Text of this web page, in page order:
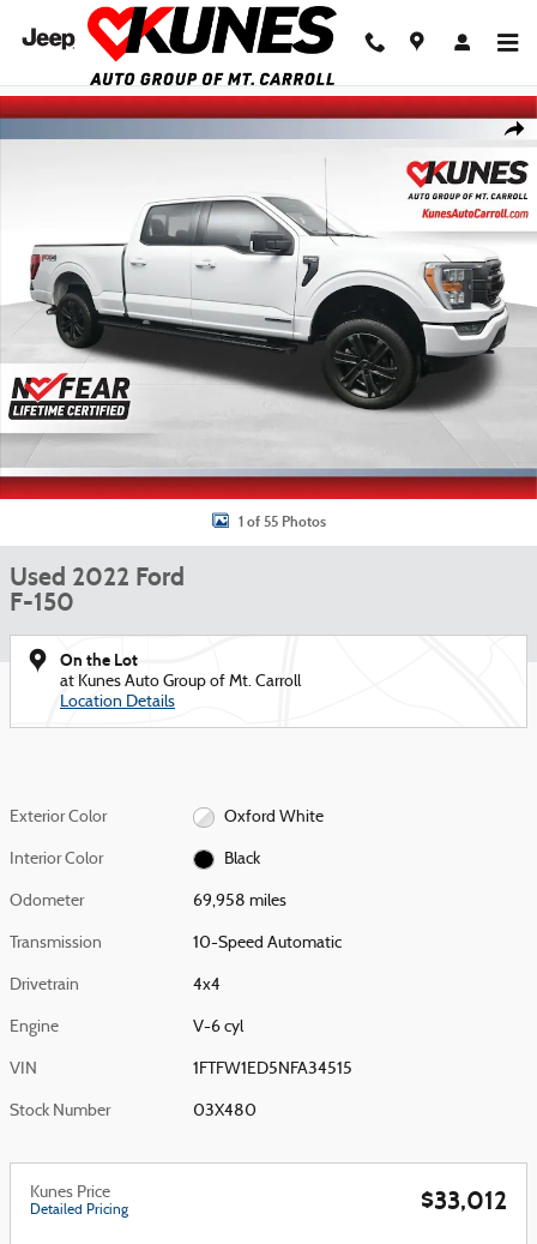
Skip to main content
Used 2022 Ford F-150 Truck SuperCrew Cab Photo 1 of 55
1 of 55 Photos
Used 2022 Ford
F-150
On the Lot
at Kunes Auto Group of Mt. Carroll
Location Details
Exterior Color Oxford White
Interior Color Black
Odometer 69,958 miles
Transmission 10-Speed Automatic
Drivetrain 4x4
Engine V-6 cyl
VIN 1FTFW1ED5NFA34515
Stock Number 03X480
Kunes Price
Detailed Pricing $33,012